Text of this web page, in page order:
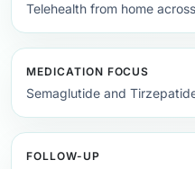
Telehealth from home
MEDICATION FOCUS
Semaglutide and
FOLLOW-UP